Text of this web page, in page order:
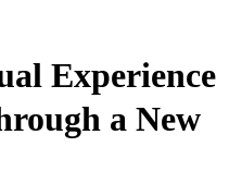
Experience
a New